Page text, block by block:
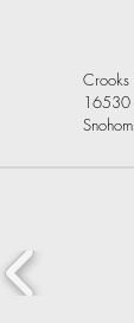
Crooks
16530